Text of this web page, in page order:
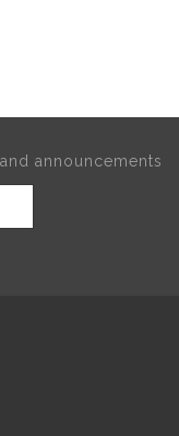
announcements